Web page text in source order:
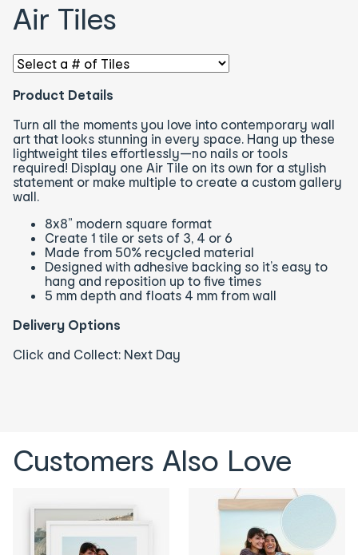
Air Tiles
Select an option - You will be redirected to the
Product Details
Turn all the moments you love into contemporary wall
art that looks stunning in every space. Hang up these
lightweight tiles effortlessly—no nails or tools
required! Display one Air Tile on its own for a stylish
statement or make multiple to create a custom gallery
wall.
8x8” modern square format
Create 1 tile or sets of 3, 4 or 6
Made from 50% recycled material
Designed with adhesive backing so it’s easy to
hang and reposition up to five times
5 mm depth and floats 4 mm from wall
Delivery Options
Click and Collect: Next Day
Customers Also Love